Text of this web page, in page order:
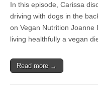
In this episode, Carissa
driving with dogs in the
on Vegan Nutrition Joanne
living healthfully a vegan
Read more →